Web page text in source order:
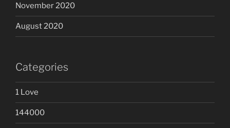
November 2020
August 2020
Categories
1 Love
144000